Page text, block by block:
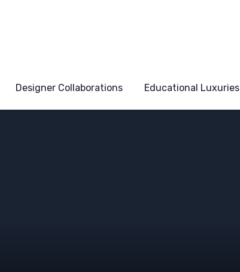
Designer Collaborations Educational Luxuries